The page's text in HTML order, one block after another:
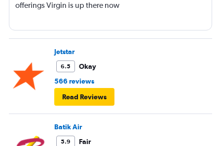
offerings Virgin is up there now
Jetstar
6.5
Okay
566 reviews
Read Reviews
Batik Air
5.9
Fair